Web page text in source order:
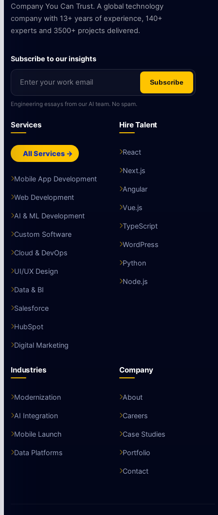
Company You Can Trust. A global technology
company with 13+ years of experience, 140+
experts and 3500+ projects delivered.
Subscribe to our insights
Subscribe
Engineering essays from our AI team. No spam.
Services
All Services →
Mobile App Development
Web Development
AI & ML Development
Custom Software
Cloud & DevOps
UI/UX Design
Data & BI
Salesforce
HubSpot
Digital Marketing
Hire Talent
React
Next.js
Angular
Vue.js
TypeScript
WordPress
Python
Node.js
Industries
Modernization
AI Integration
Mobile Launch
Data Platforms
Company
About
Careers
Case Studies
Portfolio
Contact